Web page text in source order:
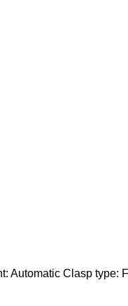
Automatic Clasp type: